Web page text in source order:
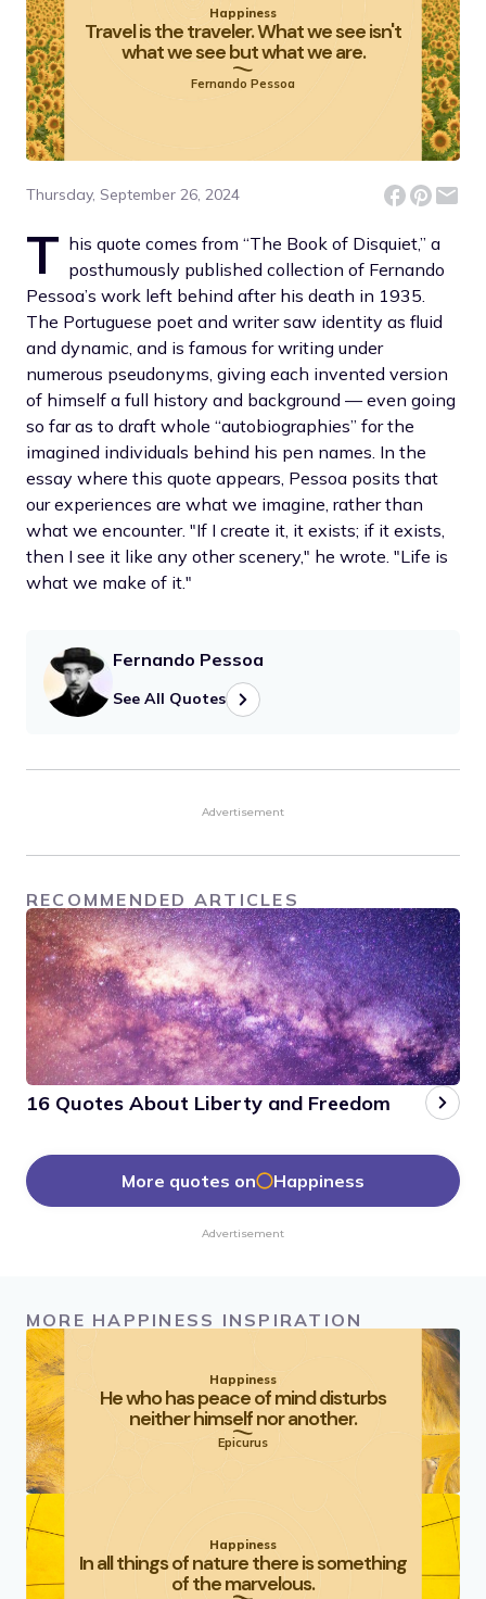
Happiness
Travel is the traveler. What we see isn't
what we see but what we are.
Fernando Pessoa
Thursday, September 26, 2024
T his quote comes from “The Book of Disquiet,” a
posthumously published collection of Fernando
Pessoa’s work left behind after his death in 1935.
The Portuguese poet and writer saw identity as fluid
and dynamic, and is famous for writing under
numerous pseudonyms, giving each invented version
of himself a full history and background — even going
so far as to draft whole “autobiographies” for the
imagined individuals behind his pen names. In the
essay where this quote appears, Pessoa posits that
our experiences are what we imagine, rather than
what we encounter. "If I create it, it exists; if it exists,
then I see it like any other scenery," he wrote. "Life is
what we make of it."
Fernando Pessoa
See All Quotes
Advertisement
RECOMMENDED ARTICLES
16 Quotes About Liberty and Freedom
More quotes on Happiness
Advertisement
MORE HAPPINESS INSPIRATION
Happiness
He who has peace of mind disturbs
neither himself nor another.
Epicurus
Happiness
In all things of nature there is something
of the marvelous.